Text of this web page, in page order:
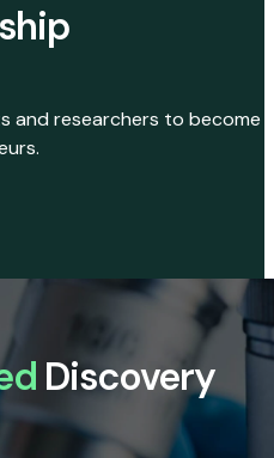
and researchers to become
Discovery